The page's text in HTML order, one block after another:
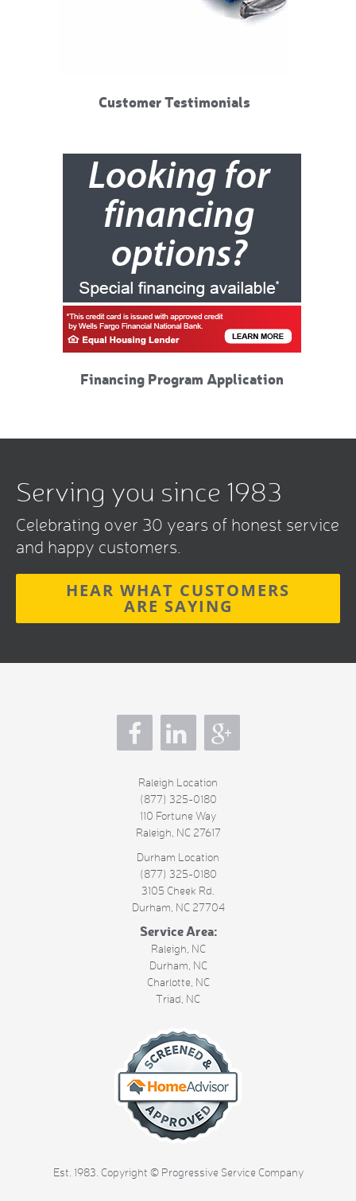
Customer Testimonials
Financing Program Application
Serving you since 1983
Celebrating over 30 years of honest service
and happy customers.
HEAR WHAT CUSTOMERS
ARE SAYING
Raleigh Location
(877) 325-0180
110 Fortune Way
Raleigh NC27617
Durham Location
(877) 325-0180
3105 Cheek Rd.
Durham NC27704
Service Area:
Raleigh, NC
Durham, NC
Charlotte, NC
Triad, NC
Est. 1983. Copyright © Progressive Service Company